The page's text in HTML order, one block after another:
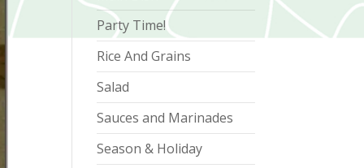
Party Time!
Rice And Grains
Salad
Sauces and Marinades
Season & Holiday